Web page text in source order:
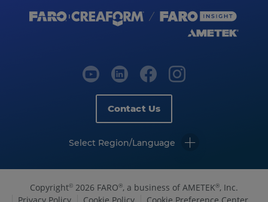
Contact Us
Select Region/Language
Copyright© 2026 FARO®, a business of AMETEK®, Inc.
Privacy Policy
Cookie Policy Cookie Preference Center